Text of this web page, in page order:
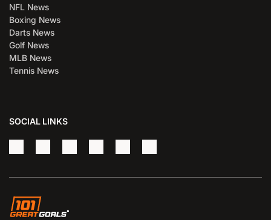
NFL News
Boxing News
Darts News
Golf News
MLB News
Tennis News
SOCIAL LINKS